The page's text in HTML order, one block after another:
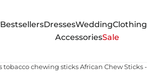
BestsellersDressesWeddingClothing
AccessoriesSale